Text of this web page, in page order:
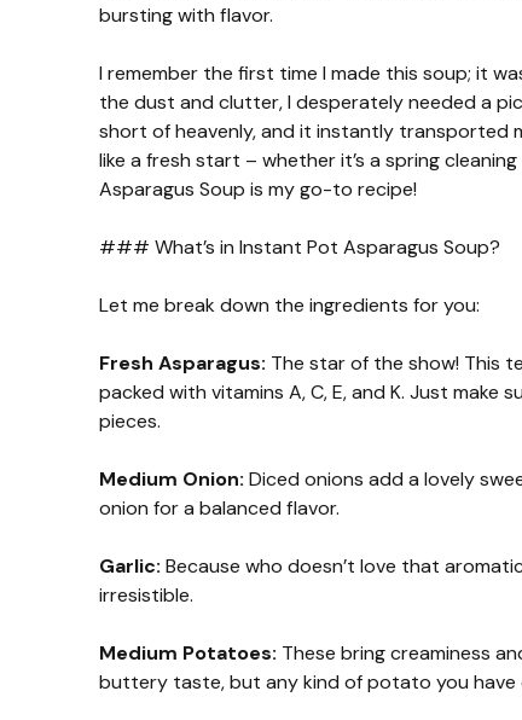
bursting with flavor.
I remember the first time I made this soup; it
the dust and clutter, I desperately needed a
short of heavenly, and it instantly transported
like a fresh start – whether it’s a spring
Asparagus Soup is my go-to recipe!
### What’s in Instant Pot Asparagus Soup?
Let me break down the ingredients for you:
Fresh Asparagus: The star of the show! This
packed with vitamins A, C, E, and K. Just
pieces.
Medium Onion: Diced onions add a lovely
onion for a balanced flavor.
Garlic: Because who doesn’t love that
irresistible.
Medium Potatoes: These bring creaminess
buttery taste, but any kind of potato you have